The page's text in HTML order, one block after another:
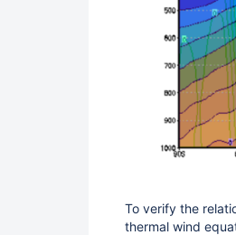
To verify the
thermal wind